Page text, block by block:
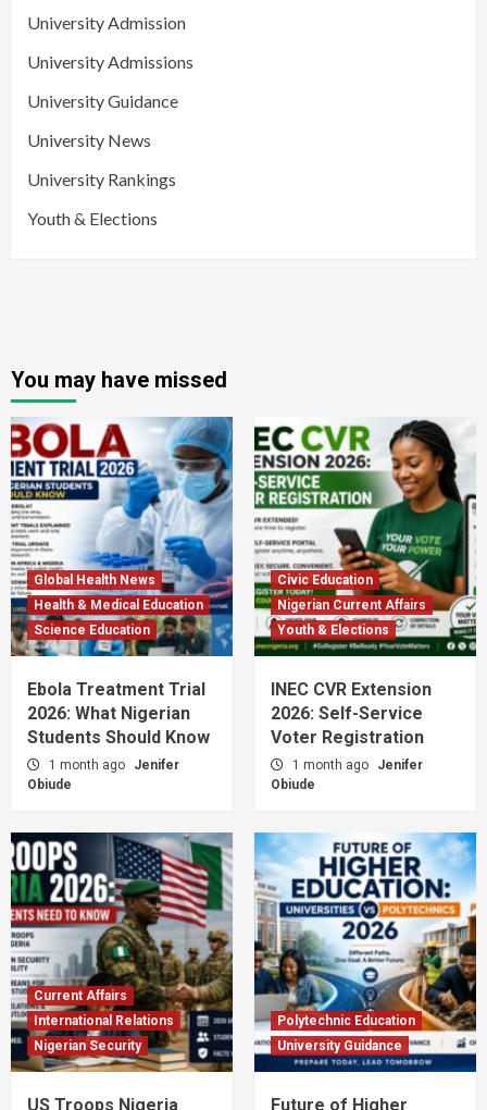
University Admission
University Admissions
University Guidance
University News
University Rankings
Youth & Elections
You may have missed
Global Health News
Health & Medical Education
Science Education
Ebola Treatment Trial
2026: What Nigerian
Students Should Know
1 month ago
Jenifer
Obiude
Civic Education
Nigerian Current Affairs
Youth & Elections
INEC CVR Extension
2026: Self-Service
Voter Registration
1 month ago
Jenifer
Obiude
Current Affairs
International Relations
Nigerian Security
US Troops Nigeria
Polytechnic Education
University Guidance
Future of Higher